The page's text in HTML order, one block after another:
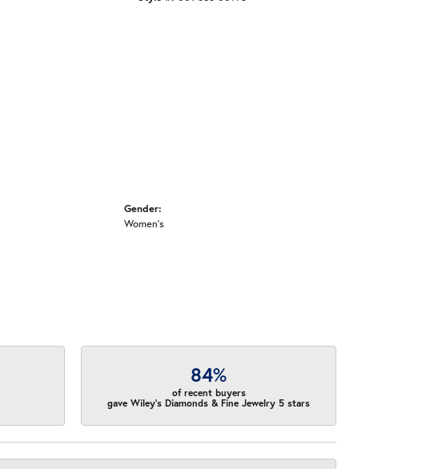
Gender:
Women's
84%
of recent buyers
gave Wiley's Diamonds & Fine Jewelry 5 stars